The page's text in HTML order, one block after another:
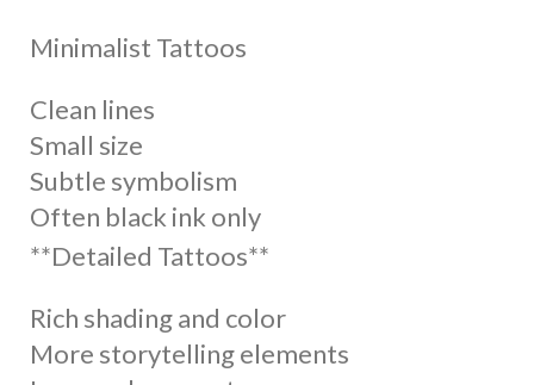
Minimalist Tattoos
Clean lines
Small size
Subtle symbolism
Often black ink only
**Detailed Tattoos**
Rich shading and color
More storytelling elements